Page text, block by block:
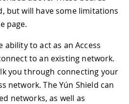
but will have some limitations
page.
ability to act as an Access
to an existing network.
you through connecting your
network. The Yún Shield can
networks, as well as